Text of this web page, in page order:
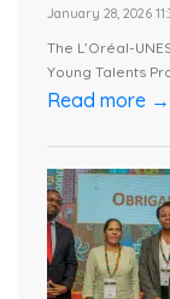
January 28, 2026
The L’Oréal-
Young Talents
Read more →